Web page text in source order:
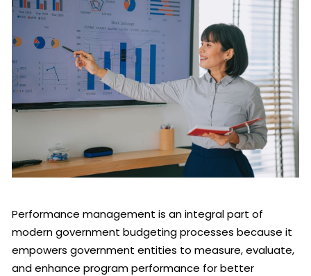
Performance management is an integral part of
modern government budgeting processes because it
empowers government entities to measure, evaluate,
and enhance program performance for better